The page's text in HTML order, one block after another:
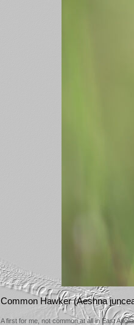
Common Hawker (Aeshna
A first for me, not common at all in East